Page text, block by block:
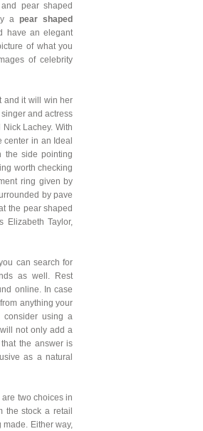
pear shaped
apear shaped
have an elegant
of what you
of celebrity
and it will win her
and actress
Lachey. With
in an Ideal
the side pointing
worth checking
ring given by
by pave
the pear shaped
Elizabeth Taylor,
can search for
as well. Rest
online. In case
anything your
consider using a
not only add a
the answer is
as anatural
two choices in
the stock a retail
Either way,